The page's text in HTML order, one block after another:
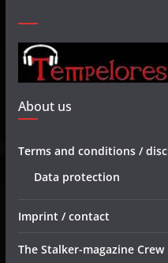
About us
Terms and conditions /
Data protection
Imprint / contact
The Stalker-magazine Crew